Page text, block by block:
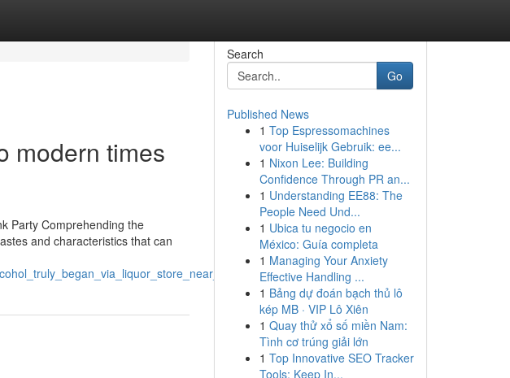
modern times
Party Comprehending the
and characteristics that can
Search
Go
Published News
1 Top Espressomachines
voor Huiselijk Gebruik: ee...
1 Nixon Lee: Building
Confidence Through PR an...
1 Understanding EE88: The
People Need Und...
1 Ubica tu negocio en
México: Guía completa
1 Managing Your Anxiety
Effective Handling ...
1 Bảng dự đoán bạch thủ lô
kép MB · VIP Lô Xiên
1 Quay thử xổ số miền Nam:
Tình cơ trúng giải lớn
1 Top Innovative SEO Tracker
Tools: Keep In...